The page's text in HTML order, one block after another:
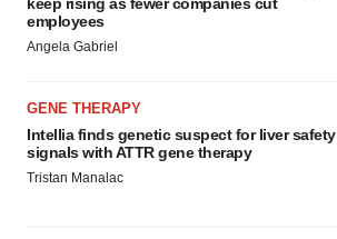
employees
Angela Gabriel
GENE THERAPY
Intellia finds genetic suspect for liver safety
signals with ATTR gene therapy
Tristan Manalac